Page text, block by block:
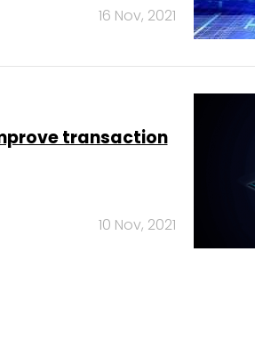
16 Nov, 2021
transaction
10 Nov, 2021